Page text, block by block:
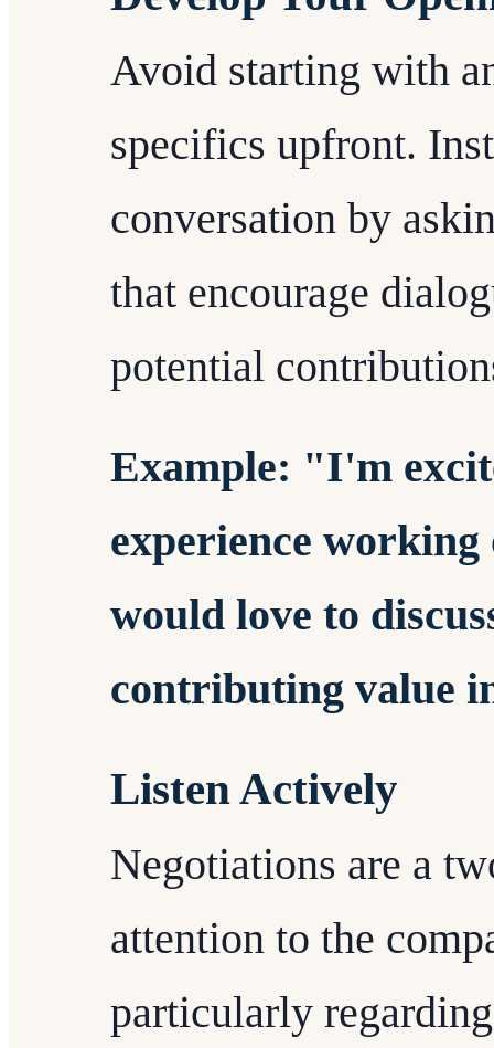
Avoid starting with
specifics upfront.
conversation by
that encourage
potential
Example: "I'm
experience
would love to
contributing value
Listen Actively
Negotiations are a
attention to the
particularly